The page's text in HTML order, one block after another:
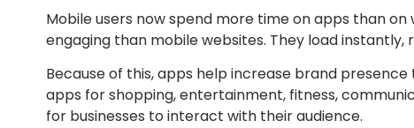
Mobile users now spend more time on apps than
engaging than mobile websites. They load
Because of this, apps help increase brand
apps for shopping, entertainment, fitness,
for businesses to interact with their audience.